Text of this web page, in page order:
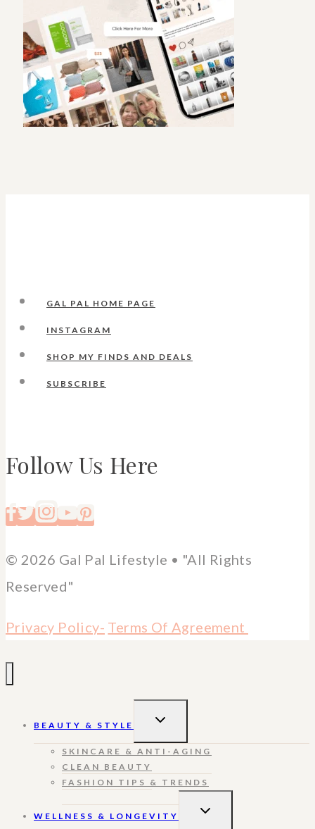
GAL PAL HOME PAGE
INSTAGRAM
SHOP MY FINDS AND DEALS
SUBSCRIBE
Follow Us Here
© 2026 Gal Pal Lifestyle • "All Rights
Reserved"
Privacy Policy- Terms Of Agreement
BEAUTY & STYLE
TOGGLE
SKINCARE & ANTI-AGING
CLEAN BEAUTY
FASHION TIPS & TRENDS
WELLNESS & LONGEVITY
TOGGLE